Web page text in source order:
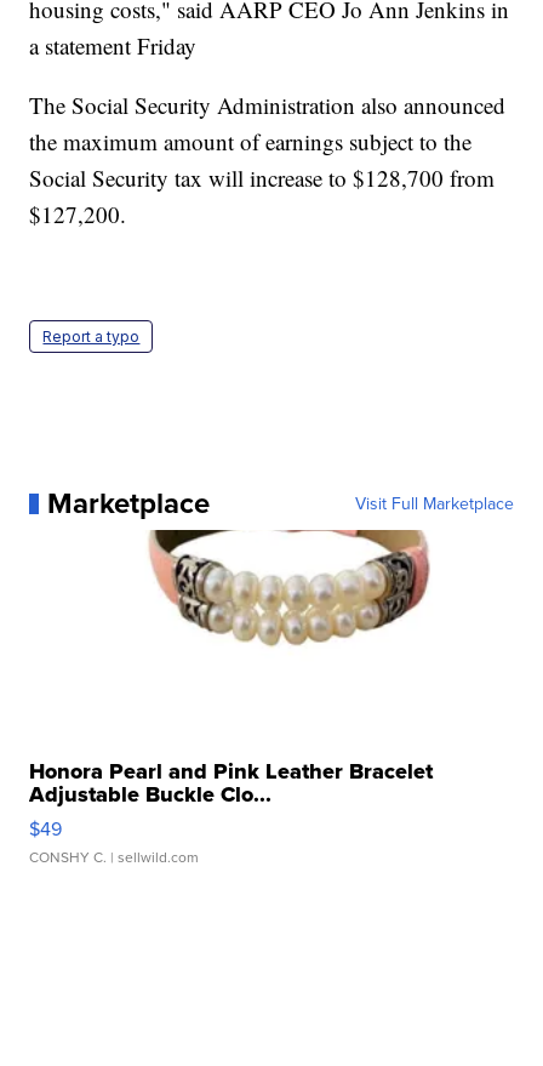
housing costs," said AARP CEO Jo Ann Jenkins in
a statement Friday
The Social Security Administration also announced
the maximum amount of earnings subject to the
Social Security tax will increase to $128,700 from
$127,200.
Report a typo
Marketplace Visit Full Marketplace
Honora Pearl and Pink Leather Bracelet
Adjustable Buckle Clo...
$49
CONSHY C. | sellwild.com